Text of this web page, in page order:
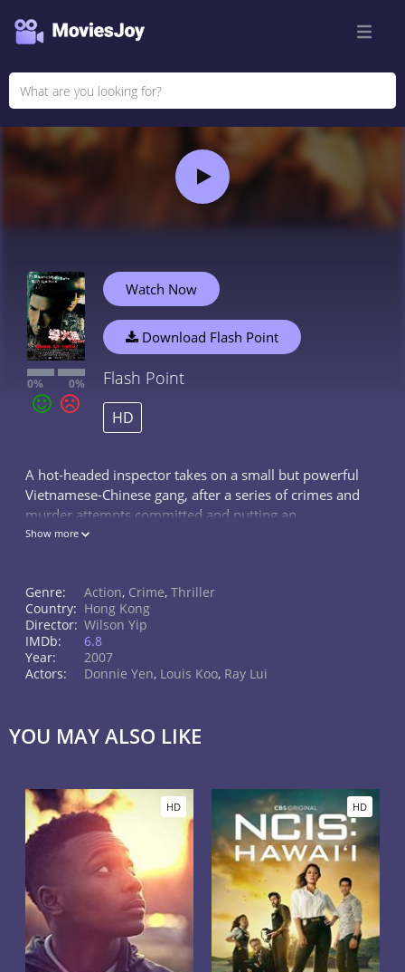
0% 0%
Watch Now
Download Flash Point
Flash Point
HD
A hot-headed inspector takes on a small but powerful
Vietnamese-Chinese gang, after a series of crimes and
murder attempts committed and putting an
undercover cop and his girlfriend in great danger.
Show more
Genre: Action, Crime, Thriller
Country: Hong Kong
Director: Wilson Yip
IMDb:
6.8
Year:
2007
Actors:
Donnie Yen, Louis Koo, Ray Lui
YOU MAY ALSO LIKE
HD HD